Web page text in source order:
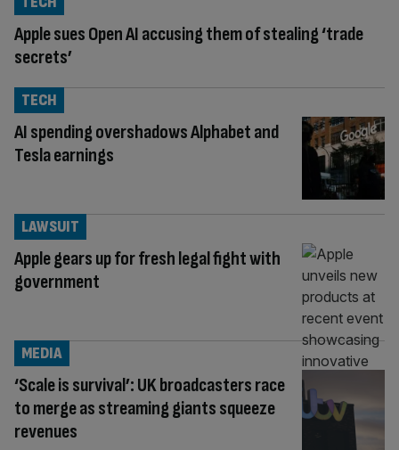
Apple sues Open AI accusing them of stealing ‘trade
secrets’
AI spending overshadows Alphabet and
Tesla earnings
TECH
Apple gears up for fresh legal fight with
government
LAWSUIT
‘Scale is survival’: UK broadcasters race
to merge as streaming giants squeeze
revenues
MEDIA